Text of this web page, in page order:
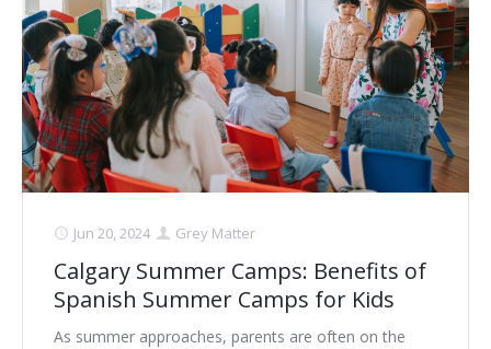
Jun 20, 2024 Grey Matter
Calgary Summer Camps: Benefits of
Spanish Summer Camps for Kids
As summer approaches, parents are often on the